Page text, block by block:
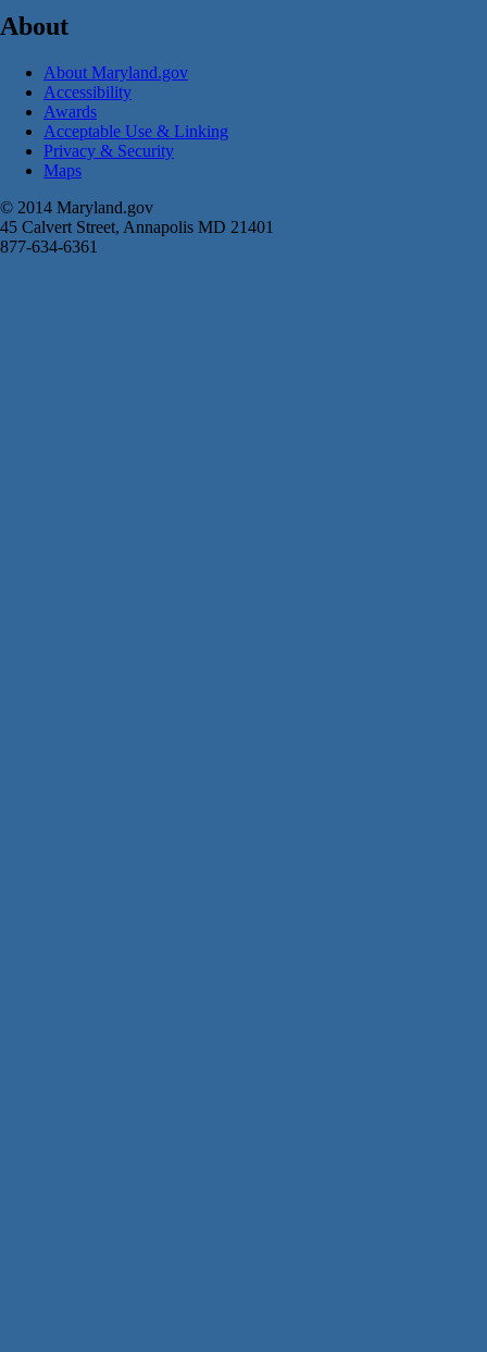
About
About Maryland.gov
Accessibility
Awards
Acceptable Use & Linking
Privacy & Security
Maps
© 2014 Maryland.gov
45 Calvert Street, Annapolis MD 21401
877-634-6361